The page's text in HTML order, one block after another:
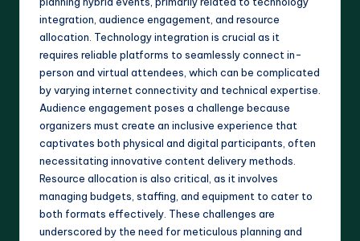
integration, audience engagement, and resource
allocation. Technology integration is crucial as it
requires reliable platforms to seamlessly connect in-
person and virtual attendees, which can be complicated
by varying internet connectivity and technical expertise.
Audience engagement poses a challenge because
organizers must create an inclusive experience that
captivates both physical and digital participants, often
necessitating innovative content delivery methods.
Resource allocation is also critical, as it involves
managing budgets, staffing, and equipment to cater to
both formats effectively. These challenges are
underscored by the need for meticulous planning and